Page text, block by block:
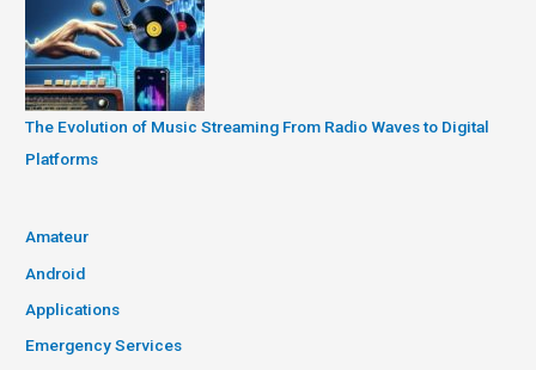
The Evolution of Music Streaming From Radio Waves to Digital
Platforms
Amateur
Android
Applications
Emergency Services